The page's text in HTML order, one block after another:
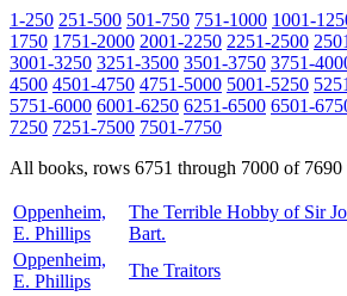
1-250 251-500 501-750 751-1000 1001-
1750 1751-2000 2001-2250 2251-2500
3001-3250 3251-3500 3501-3750 3751-
4500 4501-4750 4751-5000 5001-5250
5751-6000 6001-6250 6251-6500 6501-
7250 7251-7500 7501-7750
All books, rows 6751 through 7000 of 7690
Oppenheim,
E. Phillips
The Terrible Hobby of Sir
Bart.
Oppenheim,
E. Phillips
The Traitors